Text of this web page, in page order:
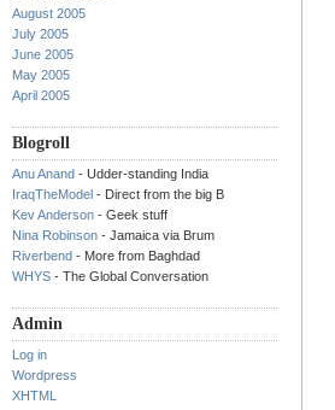
August 2005
July 2005
June 2005
May 2005
April 2005
Blogroll
Anu Anand - Udder-standing India
IraqTheModel - Direct from the big B
Kev Anderson - Geek stuff
Nina Robinson - Jamaica via Brum
Riverbend - More from Baghdad
WHYS - The Global Conversation
Admin
Log in
Wordpress
XHTML